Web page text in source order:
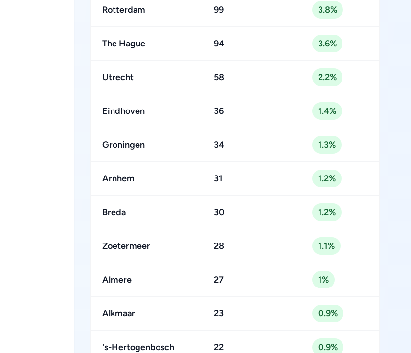
Rotterdam 99 3.8%
The Hague 94 3.6%
Utrecht 58 2.2%
Eindhoven 36 1.4%
Groningen 34 1.3%
Arnhem 31 1.2%
Breda 30 1.2%
Zoetermeer 28 1.1%
Almere 27 1%
Alkmaar 23 0.9%
's-Hertogenbosch 22 0.9%